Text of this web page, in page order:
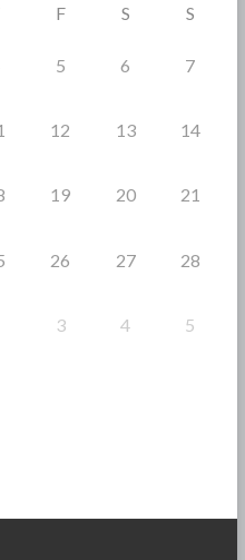
F S S
5 6 7
12 13 14
19 20 21
26 27 28
3 4 5